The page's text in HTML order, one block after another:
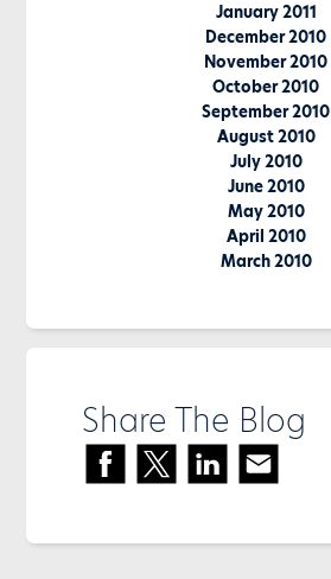
January 2011
December 2010
November 2010
October 2010
September 2010
August 2010
July 2010
June 2010
May 2010
April 2010
March 2010
Share The Blog